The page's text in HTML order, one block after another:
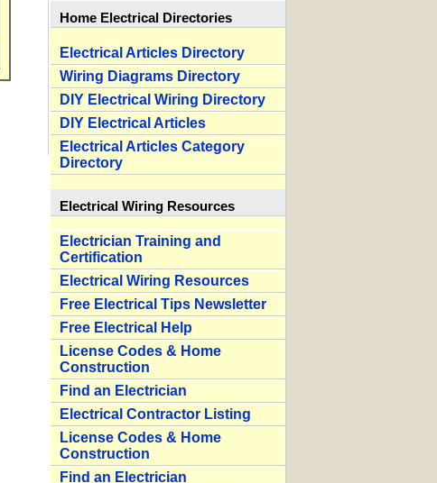
Home Electrical Directories
Electrical Articles Directory
Wiring Diagrams Directory
DIY Electrical Wiring Directory
DIY Electrical Articles
Electrical Articles Category
Directory
Electrical Wiring Resources
Electrician Training and
Certification
Electrical Wiring Resources
Free Electrical Tips Newsletter
Free Electrical Help
License Codes & Home
Construction
Find an Electrician
Electrical Contractor Listing
License Codes & Home
Construction
Find an Electrician